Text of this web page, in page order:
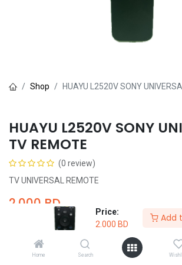
Price:
2.000 BD
Add
Home Search
Shop HUAYU L2520V SONY
HUAYU L2520V SONY
TV REMOTE
(0 review)
TV UNIVERSAL REMOTE
2.000 BD